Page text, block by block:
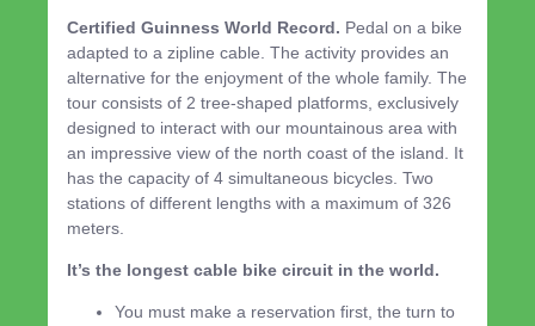
Certified Guinness World Record. Pedal on a bike
adapted to a zipline cable. The activity provides an
alternative for the enjoyment of the whole family. The
tour consists of 2 tree-shaped platforms, exclusively
designed to interact with our mountainous area with
an impressive view of the north coast of the island. It
has the capacity of 4 simultaneous bicycles. Two
stations of different lengths with a maximum of 326
meters.
It’s the longest cable bike circuit in the world.
You must make a reservation first, the turn to